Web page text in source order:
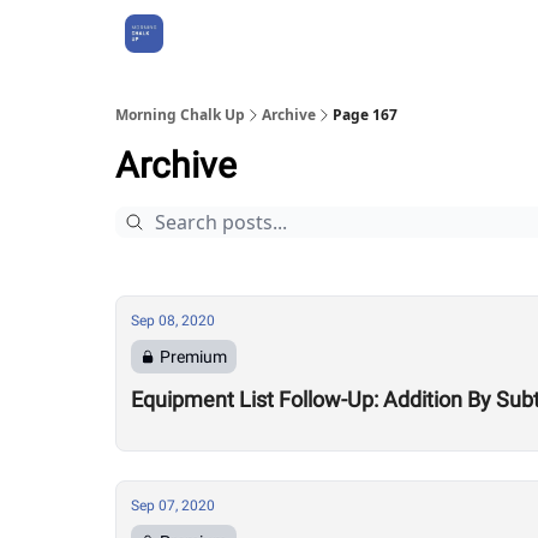
Morning Chalk Up Archive Page 167
Archive
Sep 08, 2020
Premium
Equipment List Follow-Up: Addition By
Sep 07, 2020